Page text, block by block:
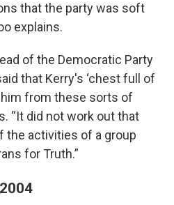
that the party was soft
explains.
of the Democratic Party
that Kerry's ‘chest full of
from these sorts of
“It did not work out that
the activities of a group
for Truth.”